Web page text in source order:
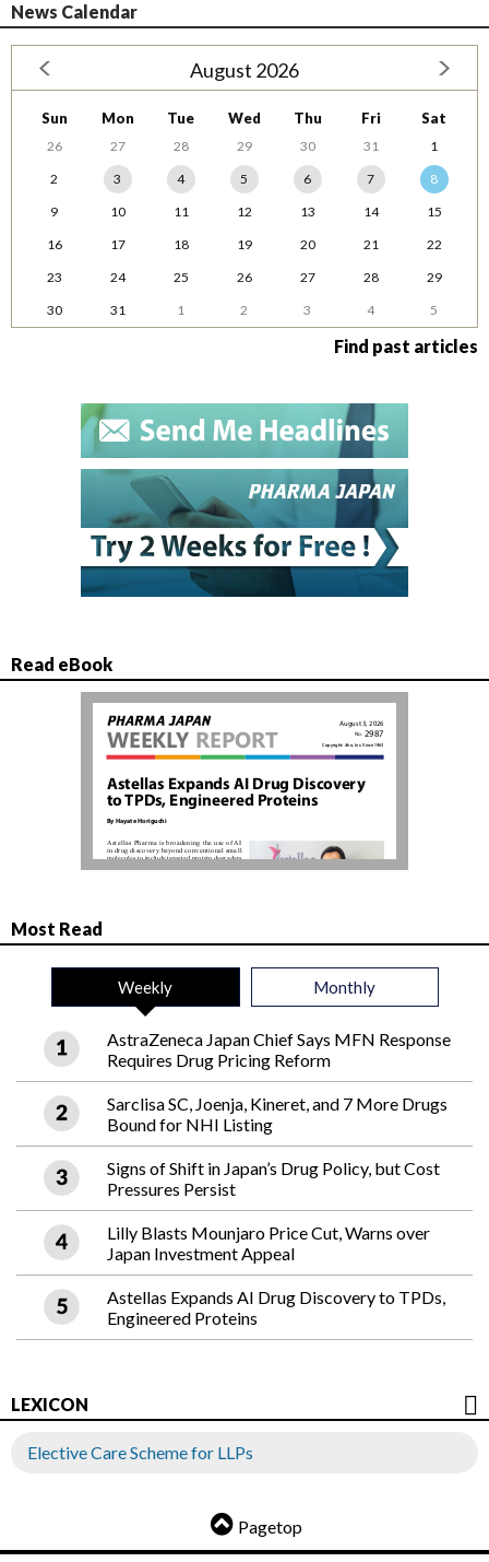
News Calendar
August 2026
Sun Mon Tue Wed Thu Fri Sat
26 27 28 29 30 31
1
2
3 4 5 6 7
8
9
10 11 12 13 14
15
16
17 18 19 20 21
22
23
24 25 26 27 28
29
30
31 1 2 3 4 5
Find past articles
Read eBook
Most Read
Weekly Monthly
AstraZeneca Japan Chief Says MFN Response
Requires Drug Pricing Reform
Sarclisa SC, Joenja, Kineret, and 7 More Drugs
Bound for NHI Listing
Signs of Shift in Japan’s Drug Policy, but Cost
Pressures Persist
Lilly Blasts Mounjaro Price Cut, Warns over
Japan Investment Appeal
Astellas Expands AI Drug Discovery to TPDs,
Engineered Proteins
LEXICON
Elective Care Scheme for LLPs
Pagetop